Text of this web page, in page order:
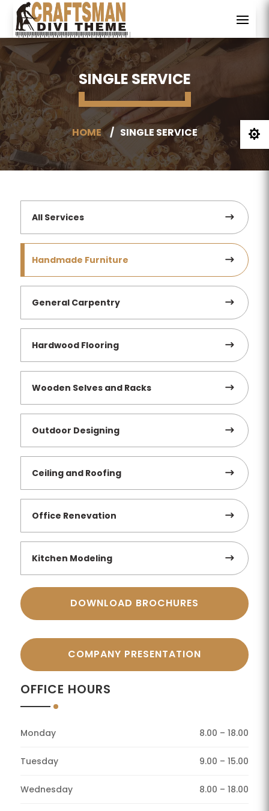
SINGLE SERVICE
HOME SINGLE SERVICE
All Services
Handmade Furniture
General Carpentry
Hardwood Flooring
Wooden Selves and Racks
Outdoor Designing
Ceiling and Roofing
Office Renevation
Kitchen Modeling
DOWNLOAD BROCHURES
COMPANY PRESENTATION
OFFICE HOURS
Monday 8.00 – 18.00
Tuesday 9.00 – 15.00
Wednesday 8.00 – 18.00
